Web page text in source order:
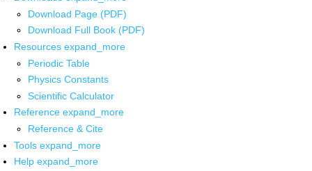
Download Page (PDF)
Download Full Book (PDF)
Resources expand_more
Periodic Table
Physics Constants
Scientific Calculator
Reference expand_more
Reference & Cite
Tools expand_more
Help expand_more